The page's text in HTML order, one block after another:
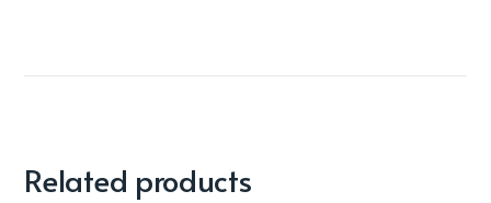
Related products